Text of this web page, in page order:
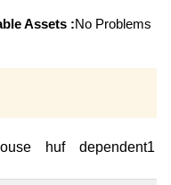
Assets :No Problems
huf dependent1